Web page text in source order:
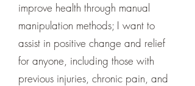
improve health through manual
manipulation methods; I want to
assist in positive change and relief
for anyone, including those with
previous injuries, chronic pain, and